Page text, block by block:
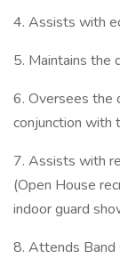
4. Assists with
5. Maintains the
6. Oversees the
conjunction with
7. Assists with
(Open House
indoor guard
8. Attends Band